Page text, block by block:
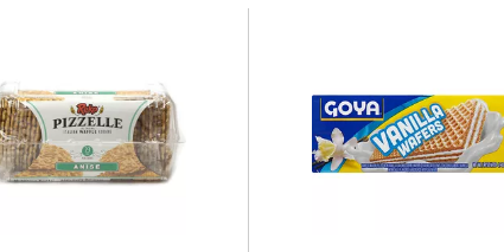
with
the
selected
amount
of